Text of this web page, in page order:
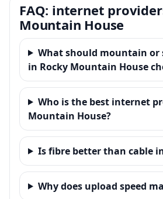
FAQ: internet
Mountain House
What should mountain or
in Rocky Mountain House
Who is the best internet
Mountain House?
Is fibre better than cable
Why does upload speed